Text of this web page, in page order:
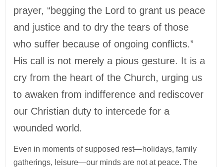
prayer, “begging the Lord to grant us peace
and justice and to dry the tears of those
who suffer because of ongoing conflicts.”
His call is not merely a pious gesture. It is a
cry from the heart of the Church, urging us
to awaken from indifference and rediscover
our Christian duty to intercede for a
wounded world.
Even in moments of supposed rest—holidays, family
gatherings, leisure—our minds are not at peace. The